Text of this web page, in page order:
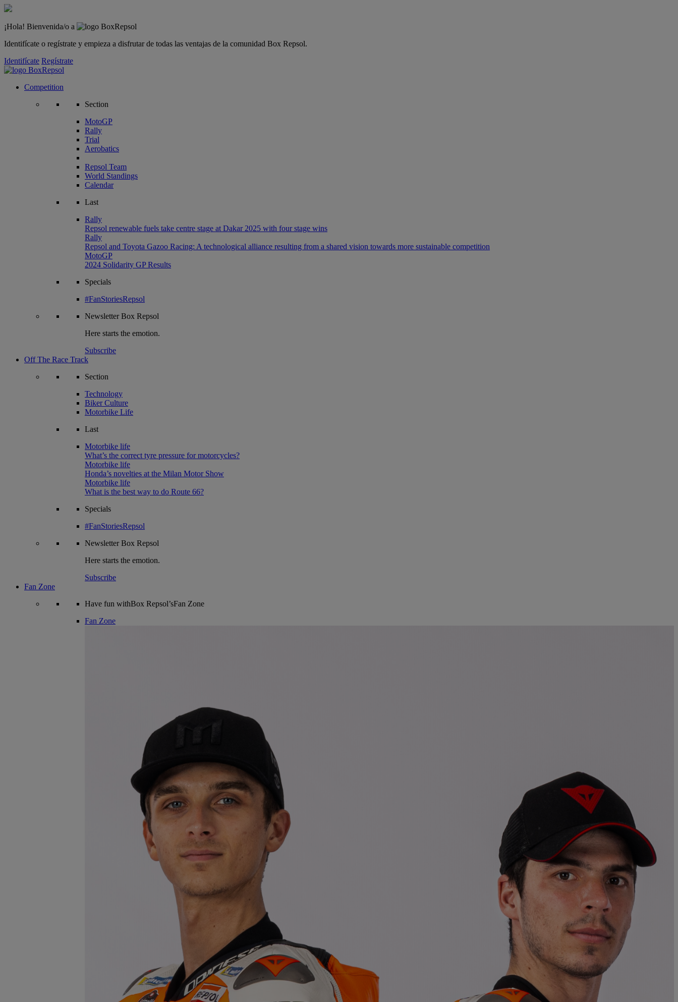
¡Hola! Bienvenida/o a
Identifícate o regístrate y empieza a disfrutar de todas las ventajas de la comunidad Box Repsol.
Identifícate Regístrate
Competition
Section
MotoGP
Rally
Trial
Aerobatics
Repsol Team
World Standings
Calendar
Last
Rally
Repsol renewable fuels take centre stage at Dakar 2025 with four stage wins
Rally
Repsol and Toyota Gazoo Racing: A technological alliance resulting from a shared vision towards more sustainable competition
MotoGP
2024 Solidarity GP Results
Specials
#FanStoriesRepsol
NewsletterBox Repsol
Here starts the emotion.
Subscribe
Off The Race Track
Section
Technology
Biker Culture
Motorbike Life
Last
Motorbike life
What’s the correct tyre pressure for motorcycles?
Motorbike life
Honda’s novelties at the Milan Motor Show
Motorbike life
What is the best way to do Route 66?
Specials
#FanStoriesRepsol
NewsletterBox Repsol
Here starts the emotion.
Subscribe
Fan Zone
Have fun withBox Repsol’sFan Zone
Fan Zone